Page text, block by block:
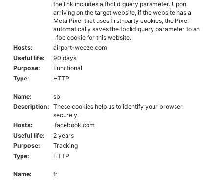
the link includes a fbclid query parameter. Upon
arriving on the target website, if the website has a
Meta Pixel that uses first-party cookies, the Pixel
automatically saves the fbclid query parameter to an
_fbc cookie for this website.
Hosts:
airport-weeze.com
Useful life:
90 days
Purpose:
Functional
Type:
HTTP
Name:
sb
Description: These cookies help us to identify your browser
securely.
Hosts:
.facebook.com
Useful life:
2 years
Purpose:
Tracking
Type:
HTTP
Name:
fr